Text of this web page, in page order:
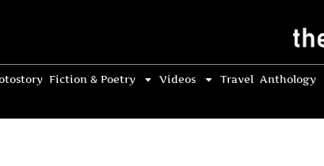
Fiction & Poetry Videos Travel Anthology